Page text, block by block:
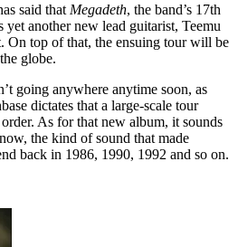
said that Megadeth, the band’s 17th
another new lead guitarist, Teemu
On top of that, the ensuing tour will be
globe.
going anywhere anytime soon, as
dictates that a large-scale tour
As for that new album, it sounds
the kind of sound that made
back in 1986, 1990, 1992 and so on.